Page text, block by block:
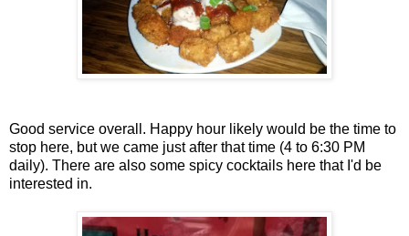
Good service overall. Happy hour likely would be the time to
stop here, but we came just after that time (4 to 6:30 PM
daily). There are also some spicy cocktails here that I'd be
interested in.